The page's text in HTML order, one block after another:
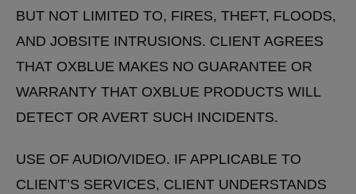
BUT NOT LIMITED TO, FIRES, THEFT, FLOODS,
AND JOBSITE INTRUSIONS. CLIENT AGREES
THAT OXBLUE MAKES NO GUARANTEE OR
WARRANTY THAT OXBLUE PRODUCTS WILL
DETECT OR AVERT SUCH INCIDENTS.
USE OF AUDIO/VIDEO. IF APPLICABLE TO
CLIENT’S SERVICES, CLIENT UNDERSTANDS